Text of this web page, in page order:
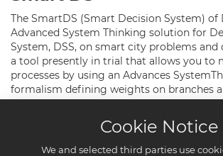
Cookie Notice
We and selected third parties use